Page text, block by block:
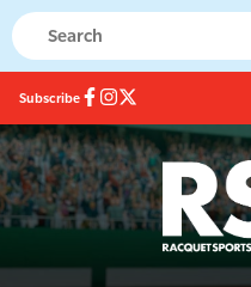
Subscribe